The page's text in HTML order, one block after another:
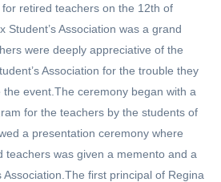
retired teachers on the 12th of
Student’s Association was a grand
were deeply appreciative of the
Association for the trouble they
event.The ceremony began with a
for the teachers by the students of
a presentation ceremony where
teachers was given a memento and a
Association.The first principal of Regina